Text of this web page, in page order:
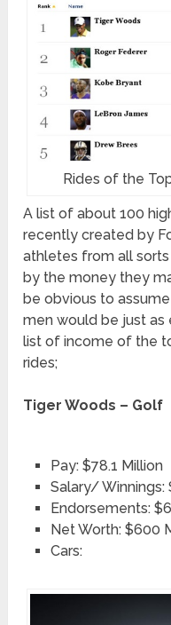
Rides of the
A list of about 100
recently created by
athletes from all
by the money they
be obvious to
men would be just as
list of income of the
rides;
Tiger Woods – Golf
Pay: $78.1 Million
Salary/ Winnings:
Endorsements:
Net Worth: $600
Cars: